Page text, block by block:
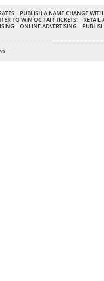
PUBLISH A NAME CHANGE
TO WIN OC FAIR TICKETS!
RETAIL
ONLINE ADVERTISING